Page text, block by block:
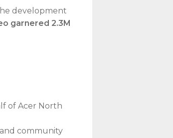
development
garnered 2.3M
of Acer North
community